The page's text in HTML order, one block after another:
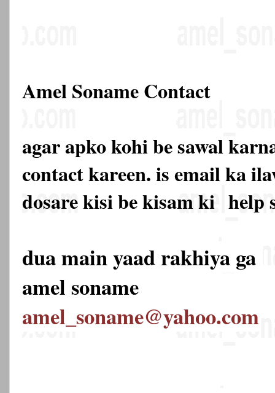
Amel Soname Contact
agar apko kohi be sawal
contact kareen. is email ka
dosare kisi be kisam ki help
dua main yaad rakhiya ga
amel soname
amel_soname@yahoo.com